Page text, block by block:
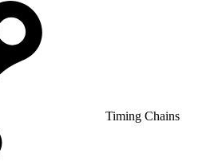
Timing Chains